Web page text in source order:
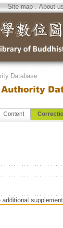
Site map．About
Database
Content
additional